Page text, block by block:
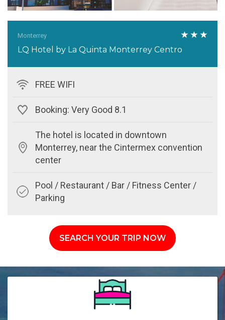
Monterrey
LQ Hotel by La Quinta Monterrey Centro
FREE WIFI
Booking: Very Good 8.1
The hotel is located in downtown
Monterrey, near the Cintermex convention
center
Pool / Restaurant / Bar / Fitness Center /
Parking
SEARCH YOUR TRIP NOW